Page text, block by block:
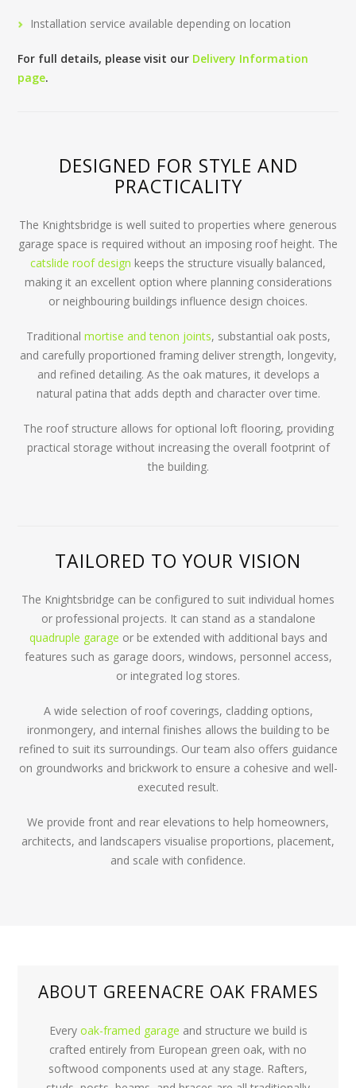
Installation service available depending on location
For full details, please visit our Delivery Information
page.
DESIGNED FOR STYLE AND
PRACTICALITY
The Knightsbridge is well suited to properties where generous
garage space is required without an imposing roof height. The
catslide roof design keeps the structure visually balanced,
making it an excellent option where planning considerations
or neighbouring buildings influence design choices.
Traditional mortise and tenon joints, substantial oak posts,
and carefully proportioned framing deliver strength, longevity,
and refined detailing. As the oak matures, it develops a
natural patina that adds depth and character over time.
The roof structure allows for optional loft flooring, providing
practical storage without increasing the overall footprint of
the building.
TAILORED TO YOUR VISION
The Knightsbridge can be configured to suit individual homes
or professional projects. It can stand as a standalone
quadruple garage or be extended with additional bays and
features such as garage doors, windows, personnel access,
or integrated log stores.
A wide selection of roof coverings, cladding options,
ironmongery, and internal finishes allows the building to be
refined to suit its surroundings. Our team also offers guidance
on groundworks and brickwork to ensure a cohesive and well-
executed result.
We provide front and rear elevations to help homeowners,
architects, and landscapers visualise proportions, placement,
and scale with confidence.
ABOUT GREENACRE OAK FRAMES
Every oak-framed garage and structure we build is
crafted entirely from European green oak, with no
softwood components used at any stage. Rafters,